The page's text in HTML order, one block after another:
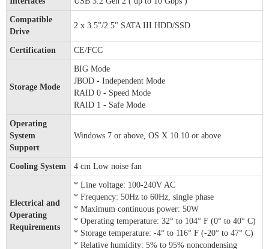
Compatible
Drive
2 x 3.5”/2.5" SATA III HDD/SSD
Certification CE/FCC
Storage Mode
BIG Mode
JBOD - Independent Mode
RAID 0 - Speed Mode
RAID 1 - Safe Mode
Operating
System
Support
Windows 7 or above, OS X 10.10 or above
Cooling System 4 cm Low noise fan
Electrical and
Operating
Requirements
* Line voltage: 100-240V AC
* Frequency: 50Hz to 60Hz, single phase
* Maximum continuous power: 50W
* Operating temperature: 32° to 104° F (0° to 40° C)
* Storage temperature: -4° to 116° F (-20° to 47° C)
* Relative humidity: 5% to 95% noncondensing